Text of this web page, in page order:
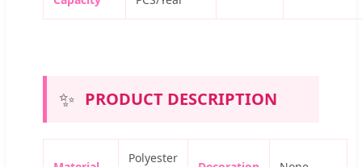
✨ PRODUCT DESCRIPTION
Polyester